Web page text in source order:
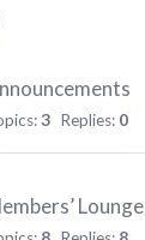
3 Replies: 0
Lounge